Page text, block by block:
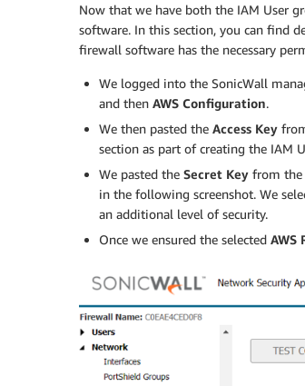
Now that we have both the IAM User
software. In this section, you can find
firewall software has the necessary
We logged into the SonicWall
and then AWS Configuration.
We then pasted the Access Key
section as part of creating the IAM
We pasted the Secret Key from the
in the following screenshot. We
an additional level of security.
Once we ensured the selected AWS